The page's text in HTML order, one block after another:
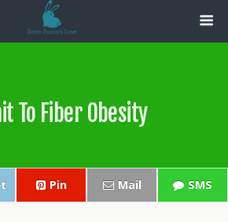
To Fiber Obesity
Pin Mail SMS